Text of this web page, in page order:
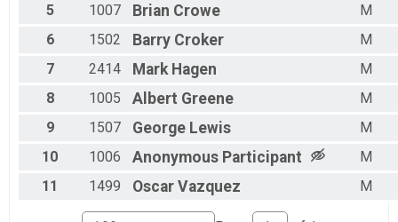
Race 2 - Clydesdale
06/011 - Junior Partial Course Results
Race 3 - Junior (Partial Course)
06/011 - Junior Male (Full Course) Results
06/011 - Junior Female (Full Course) Results
Race 3 - Junior Female (Full Course)
06/011 - Single Speed - Male Results
Race 3 - Single Speed - Male
Race 3 - Single Speed - Female
06/011 - Beginner Results
5
1007 Brian Crowe
M
6
1502 Barry Croker
M
7
2414 Mark Hagen
M
8
1005 Albert Greene
M
9
1507 George Lewis
M
10
1006 Anonymous Participant
M
11
1499 Oscar Vazquez M